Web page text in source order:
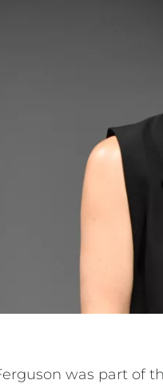
was part of